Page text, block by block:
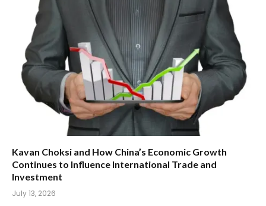
Kavan Choksi and How China’s Economic Growth
Continues to Influence International Trade and
Investment
July 13, 2026